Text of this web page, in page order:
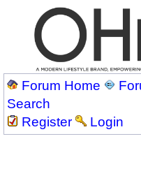
Forum Home
Search
Register
Login